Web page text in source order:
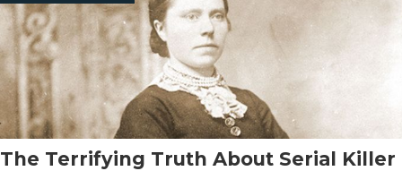
The Terrifying Truth About Serial Killer